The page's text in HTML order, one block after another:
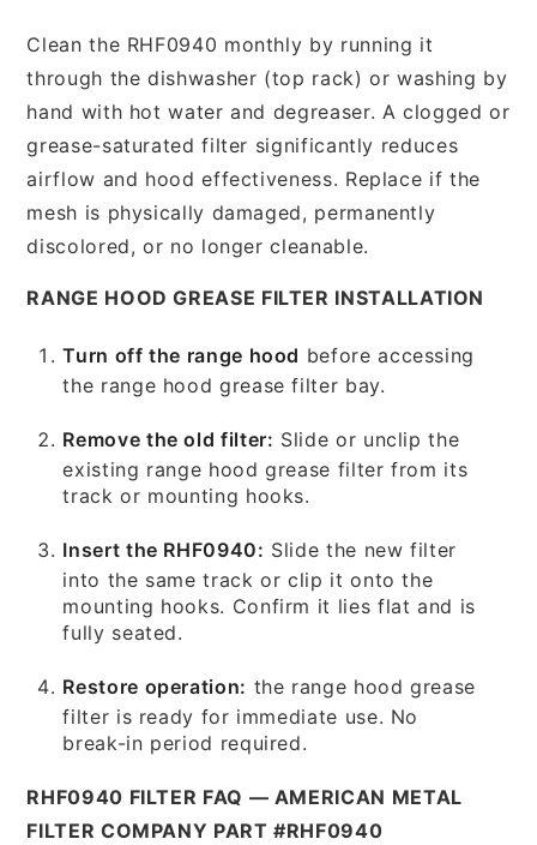
Clean the RHF0940 monthly by running it
through the dishwasher (top rack) or washing by
hand with hot water and degreaser. A clogged or
grease-saturated filter significantly reduces
airflow and hood effectiveness. Replace if the
mesh is physically damaged, permanently
discolored, or no longer cleanable.
RANGE HOOD GREASE FILTER INSTALLATION
Turn off the range hood before accessing
the range hood grease filter bay.
Remove the old filter: Slide or unclip the
existing range hood grease filter from its
track or mounting hooks.
Insert the RHF0940: Slide the new filter
into the same track or clip it onto the
mounting hooks. Confirm it lies flat and is
fully seated.
Restore operation: the range hood grease
filter is ready for immediate use. No
break-in period required.
RHF0940 FILTER FAQ — AMERICAN METAL
FILTER COMPANY PART #RHF0940